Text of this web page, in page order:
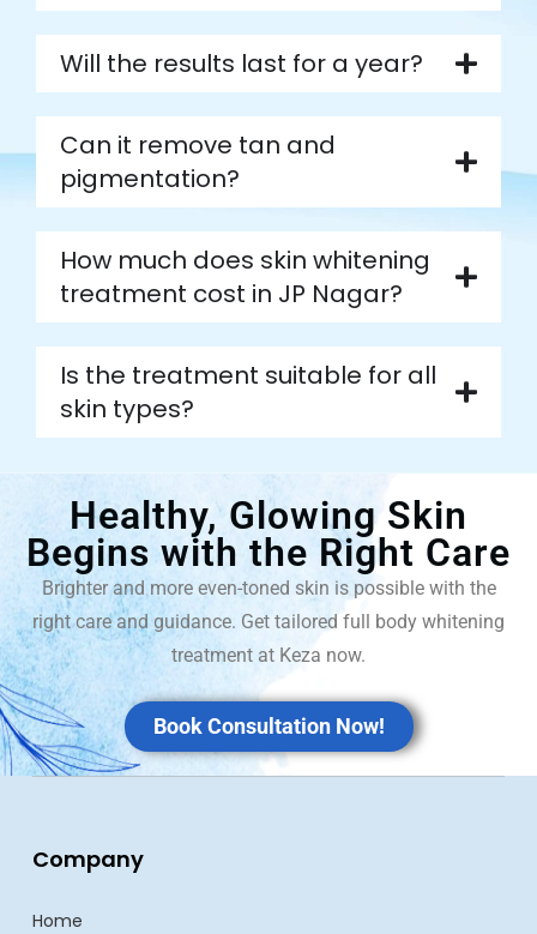
Will the results last for a year?
Can it remove tan and
pigmentation?
How much does skin whitening
treatment cost in JP Nagar?
Is the treatment suitable for all
skin types?
Healthy, Glowing Skin
Begins with the Right Care
Brighter and more even-toned skin is possible with the
right care and guidance. Get tailored full body whitening
treatment at Keza now.
Book Consultation Now!
Company
Home